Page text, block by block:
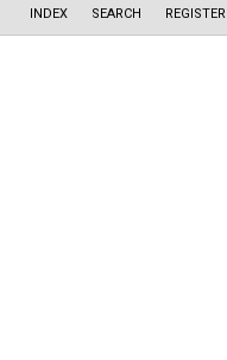
INDEX SEARCH REGISTER